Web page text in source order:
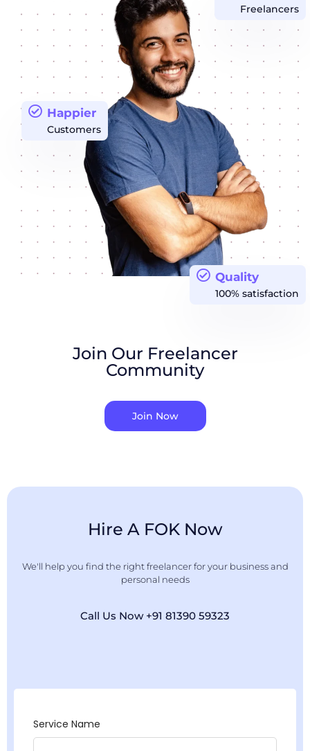
Quality
100% satisfaction
Happier
Customers
Freelancers
Join Our Freelancer
Community
Join Now
Hire A FOK Now
We'll help you find the right freelancer for your business and
personal needs
Call Us Now +91 81390 59323